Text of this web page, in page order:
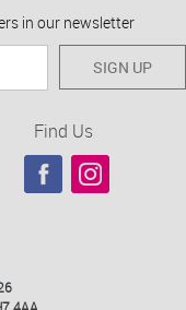
in our newsletter
SIGN UP
Find Us